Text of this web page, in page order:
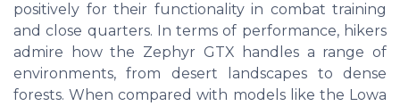
positively for their functionality in combat training
and close quarters. In terms of performance, hikers
admire how the Zephyr GTX handles a range of
environments, from desert landscapes to dense
forests. When compared with models like the Lowa